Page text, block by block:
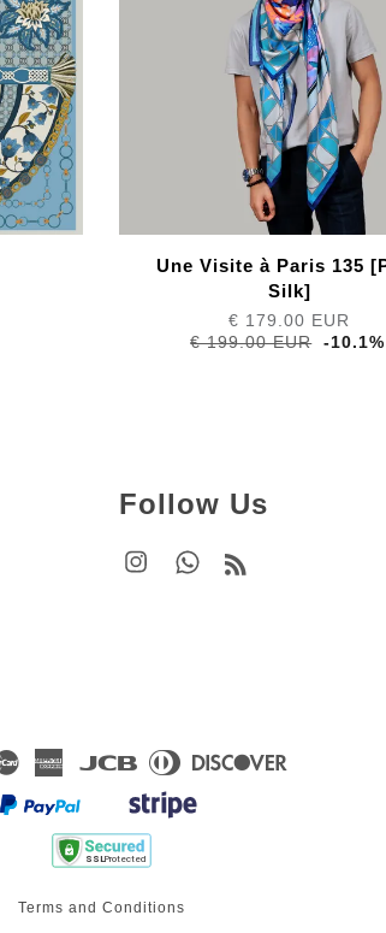
Une Visite à Paris 135
Silk]
€ 179.00 EUR
€ 199.00 EUR
-10.1%
Follow Us
InstagramWhatsapp
Master
American
JCB
Diners
Terms and Conditions